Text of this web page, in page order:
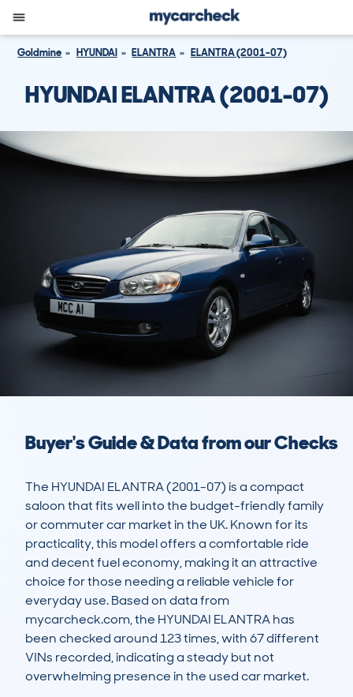
Goldmine HYUNDAI ELANTRA ELANTRA (2001-07)
HYUNDAI ELANTRA (2001-07)
Buyer's Guide & Data from our Checks
The HYUNDAI ELANTRA (2001-07) is a compact
saloon that fits well into the budget-friendly family
or commuter car market in the UK. Known for its
practicality, this model offers a comfortable ride
and decent fuel economy, making it an attractive
choice for those needing a reliable vehicle for
everyday use. Based on data from
mycarcheck.com, the HYUNDAI ELANTRA has
been checked around 123 times, with 67 different
VINs recorded, indicating a steady but not
overwhelming presence in the used car market.